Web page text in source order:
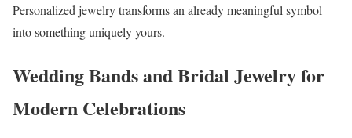
Personalized jewelry transforms an already meaningful symbol
into something uniquely yours.
Wedding Bands and Bridal Jewelry for
Modern Celebrations